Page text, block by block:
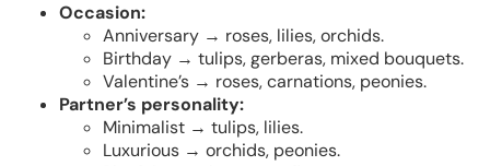
Occasion:
Anniversary → roses, lilies, orchids.
Birthday → tulips, gerberas, mixed bouquets.
Valentine’s → roses, carnations, peonies.
Partner’s personality:
Minimalist → tulips, lilies.
Luxurious → orchids, peonies.